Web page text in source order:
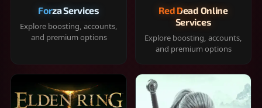
Forza Services
Explore boosting, accounts,
and premium options
Red Dead Online
Services
Explore boosting, accounts,
and premium options